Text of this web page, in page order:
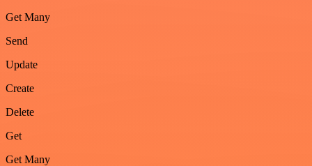
Get Many
Send
Update
Create
Delete
Get
Get Many